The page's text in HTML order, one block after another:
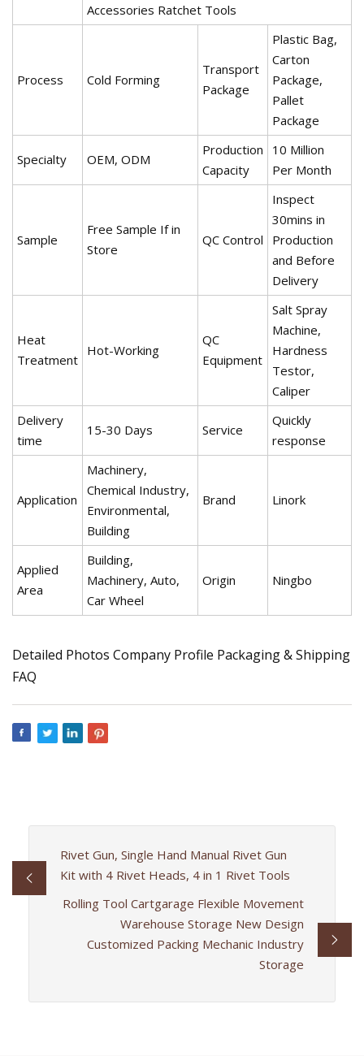
Accessories Ratchet Tools
Process Cold Forming
Transport
Package
Plastic Bag,
Carton
Package,
Pallet
Package
Specialty OEM, ODM
Production
Capacity
10 Million
Per Month
Sample
Free Sample If in
Store
QC Control
Inspect
30mins in
Production
and Before
Delivery
Heat
Treatment
Hot-Working
QC
Equipment
Salt Spray
Machine,
Hardness
Testor,
Caliper
Delivery
time
15-30 Days Service
Quickly
response
Application
Machinery,
Chemical Industry,
Environmental,
Building
Brand Linork
Applied
Area
Building,
Machinery, Auto,
Car Wheel
Origin Ningbo
Detailed Photos Company Profile Packaging & Shipping
FAQ
Rivet Gun, Single Hand Manual Rivet Gun
Kit with 4 Rivet Heads, 4 in 1 Rivet Tools
Rolling Tool Cartgarage Flexible Movement
Warehouse Storage New Design
Customized Packing Mechanic Industry
Storage